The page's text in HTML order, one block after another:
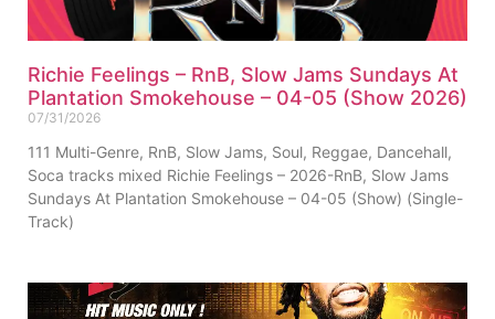
Richie Feelings – RnB, Slow Jams Sundays At
Plantation Smokehouse – 04-05 (Show 2026)
07/31/2026
111 Multi-Genre, RnB, Slow Jams, Soul, Reggae, Dancehall,
Soca tracks mixed Richie Feelings – 2026-RnB, Slow Jams
Sundays At Plantation Smokehouse – 04-05 (Show) (Single-
Track)